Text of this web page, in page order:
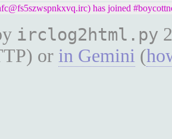
has joined
irclog2html.py
or in Gemini (